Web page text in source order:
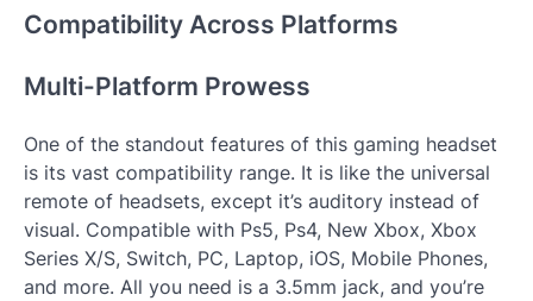
Compatibility Across Platforms
Multi-Platform Prowess
One of the standout features of this gaming headset
is its vast compatibility range. It is like the universal
remote of headsets, except it’s auditory instead of
visual. Compatible with Ps5, Ps4, New Xbox, Xbox
Series X/S, Switch, PC, Laptop, iOS, Mobile Phones,
and more. All you need is a 3.5mm jack, and you’re